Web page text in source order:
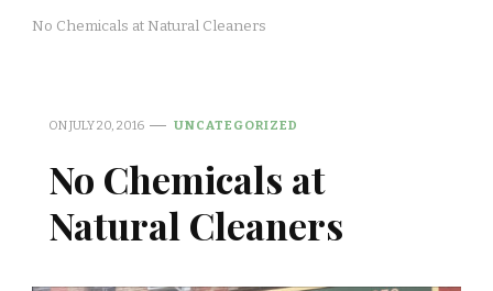
No Chemicals at Natural Cleaners
ONJULY 20, 2016 UNCATEGORIZED
No Chemicals at
Natural Cleaners